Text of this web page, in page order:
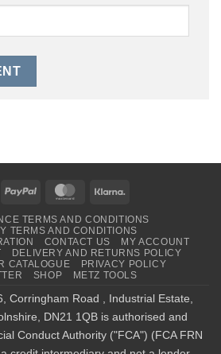
PayPal MasterCard
TERMS AND CONDITIONS
TERMS AND CONDITIONS
CONTACT US
MY ACCOUNT
DELIVERY AND RETURNS POLICY
CATALOGUE
PRIVACY POLICY
SHOP METZ TOOLS
Corringham Road , Industrial Estate,
DN21 1QB is authorised and
Conduct Authority ("FCA") (FCA FRN